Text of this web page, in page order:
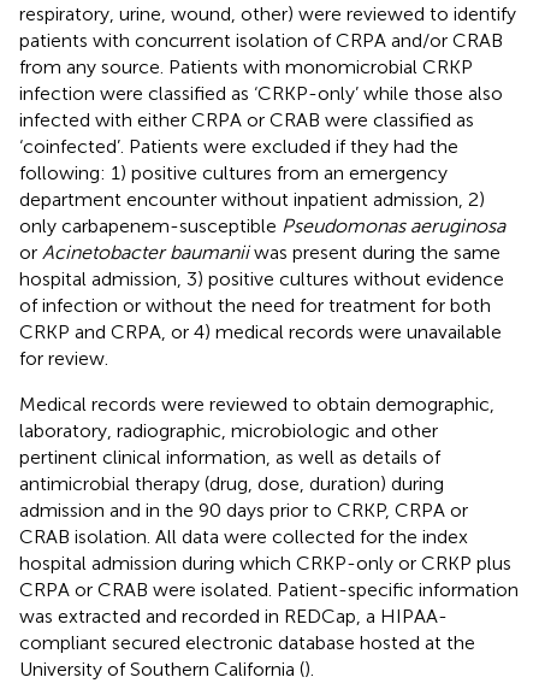
respiratory, urine, wound, other) were reviewed to identify
patients with concurrent isolation of CRPA and/or CRAB
from any source. Patients with monomicrobial CRKP
infection were classified as ‘CRKP-only’ while those also
infected with either CRPA or CRAB were classified as
‘coinfected’. Patients were excluded if they had the
following: 1) positive cultures from an emergency
department encounter without inpatient admission, 2)
only carbapenem-susceptible Pseudomonas aeruginosa
or Acinetobacter baumaniiwas present during the same
hospital admission, 3) positive cultures without evidence
of infection or without the need for treatment for both
CRKP and CRPA, or 4) medical records were unavailable
for review.
Medical records were reviewed to obtain demographic,
laboratory, radiographic, microbiologic and other
pertinent clinical information, as well as details of
antimicrobial therapy (drug, dose, duration) during
admission and in the 90 days prior to CRKP, CRPA or
CRAB isolation. All data were collected for the index
hospital admission during which CRKP-only or CRKP plus
CRPA or CRAB were isolated. Patient-specific information
was extracted and recorded in REDCap, a HIPAA-
compliant secured electronic database hosted at the
University of Southern California ().